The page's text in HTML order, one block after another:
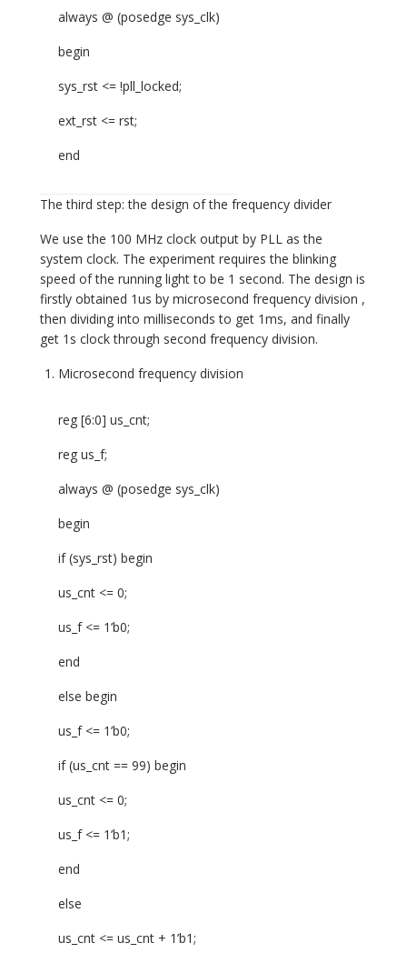
always @ (posedge sys_clk)
begin
sys_rst <= !pll_locked;
ext_rst <= rst;
end
The third step: the design of the frequency divider
We use the 100 MHz clock output by PLL as the
system clock. The experiment requires the blinking
speed of the running light to be 1 second. The design is
firstly obtained 1us by microsecond frequency division ,
then dividing into milliseconds to get 1ms, and finally
get 1s clock through second frequency division.
Microsecond frequency division
reg [6:0] us_cnt;
reg us_f;
always @ (posedge sys_clk)
begin
if (sys_rst) begin
us_cnt <= 0;
us_f <= 1’b0;
end
else begin
us_f <= 1’b0;
if (us_cnt == 99) begin
us_cnt <= 0;
us_f <= 1’b1;
end
else
us_cnt <= us_cnt + 1’b1;